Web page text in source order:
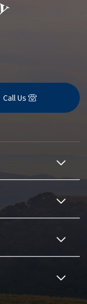
Call Us